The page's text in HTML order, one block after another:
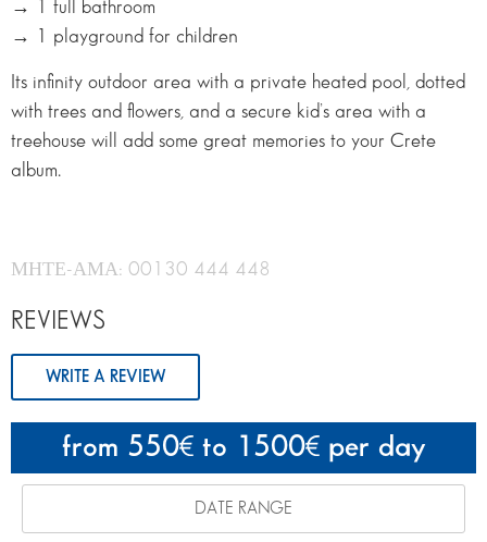
from 550 to 1500 per day
→ 1 full bathroom
→ 1 playground for children
Its infinity outdoor area with a private heated pool, dotted
with trees and flowers, and a secure kid’s area with a
treehouse will add some great memories to your Crete
album.
ΜΗΤΕ-ΑΜΑ: 00130 444 448
REVIEWS
WRITE A REVIEW